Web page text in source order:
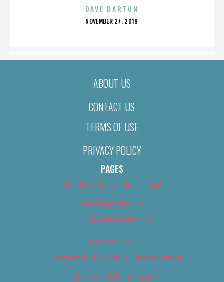
DAVE BARTON
POSTED
NOVEMBER 27, 2019
ABOUT US
CONTACT US
TERMS OF USE
PRIVACY POLICY
PAGES
About Us (We’ve Got Issues)
Advertise With Us
Advertise With Us
Best of 2018
Best of 2018 – Arts & Entertainment
Best of 2018 – Cannabis